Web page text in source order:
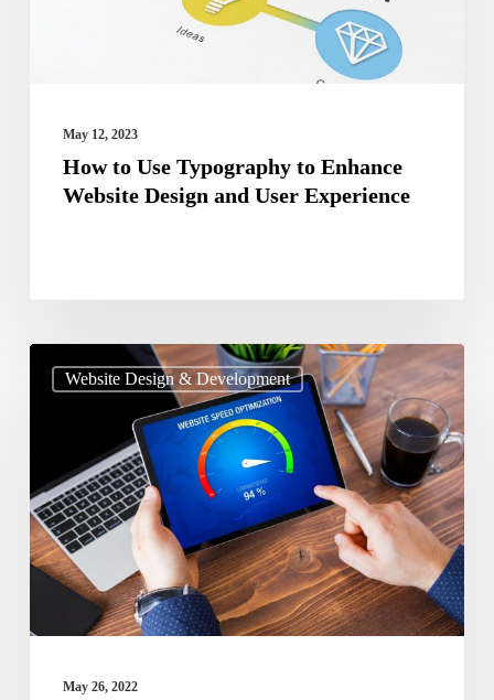
User
Experience
May 12, 2023
How to Use Typography to Enhance
Website Design and User Experience
Website Design & Development
Page
Speed
Of
Website
May 26, 2022